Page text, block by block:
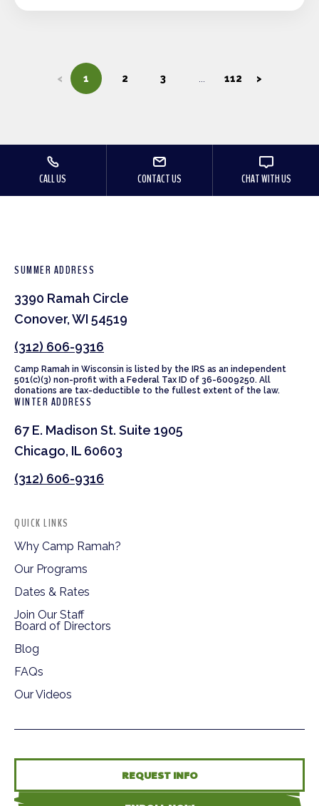
< 1 2 3 112 >
CALL US CONTACT US CHAT WITH US
SUMMER ADDRESS
3390 Ramah Circle
Conover, WI 54519
(312) 606-9316
Camp Ramah in Wisconsin is listed by the IRS as an independent
501(c)(3) non-profit with a Federal Tax ID of 36-6009250. All
donations are tax-deductible to the fullest extent of the law.
WINTER ADDRESS
67 E. Madison St. Suite 1905
Chicago, IL 60603
(312) 606-9316
QUICK LINKS
Why Camp Ramah?
Our Programs
Dates & Rates
Join Our Staff
Board of Directors
Blog
FAQs
Our Videos
REQUEST INFO